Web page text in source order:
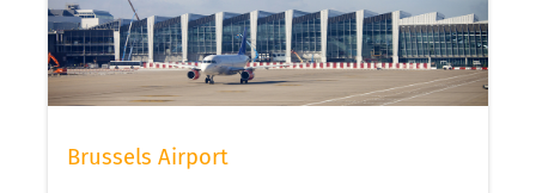
Brussels Airport